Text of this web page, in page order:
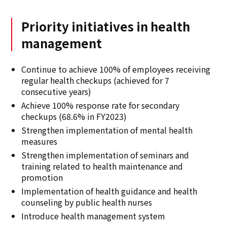
Priority initiatives in health
management
Continue to achieve 100% of employees receiving
regular health checkups (achieved for 7
consecutive years)
Achieve 100% response rate for secondary
checkups (68.6% in FY2023)
Strengthen implementation of mental health
measures
Strengthen implementation of seminars and
training related to health maintenance and
promotion
Implementation of health guidance and health
counseling by public health nurses
Introduce health management system